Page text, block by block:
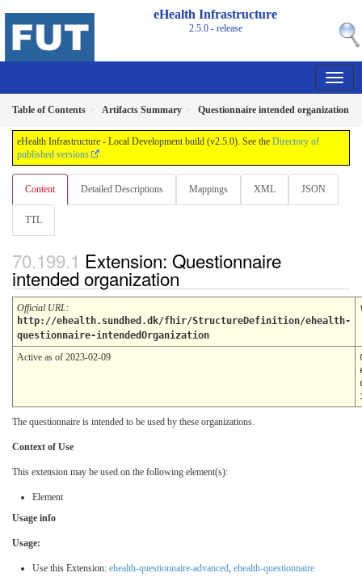
eHealth Infrastructure
2.5.0 - release
Table of Contents Artifacts Summary Questionnaire intended organization
eHealth Infrastructure - Local Development build (v2.5.0). See the Directory of
published versions
Content Detailed Descriptions Mappings XML JSON
TTL
Extension: Questionnaire
intended organization
Official URL:
http://ehealth.sundhed.dk/fhir/StructureDefinition/ehealth-
questionnaire-intendedOrganization
Active as of 2023-02-09
The questionnaire is intended to be used by these organizations.
Context of Use
This extension may be used on the following element(s):
Element
Usage info
Usage:
Use this Extension: ehealth-questionnaire-advanced, ehealth-questionnaire